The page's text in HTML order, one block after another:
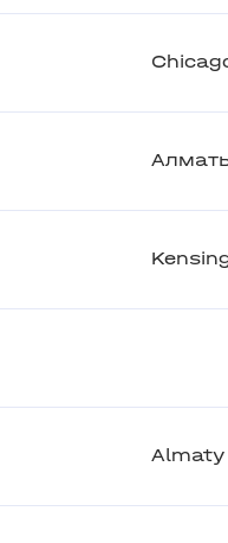
Almaty